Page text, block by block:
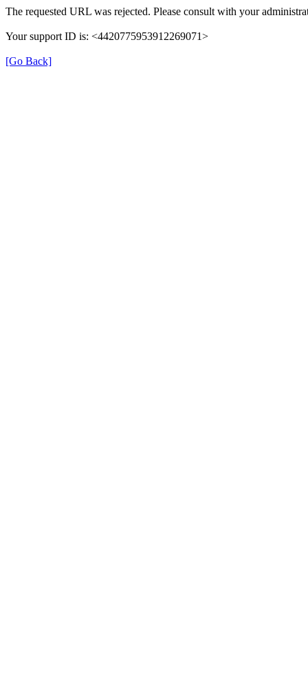
The requested URL was rejected. Please consult with your
Your support ID is: <4420775953912269071>
[Go Back]